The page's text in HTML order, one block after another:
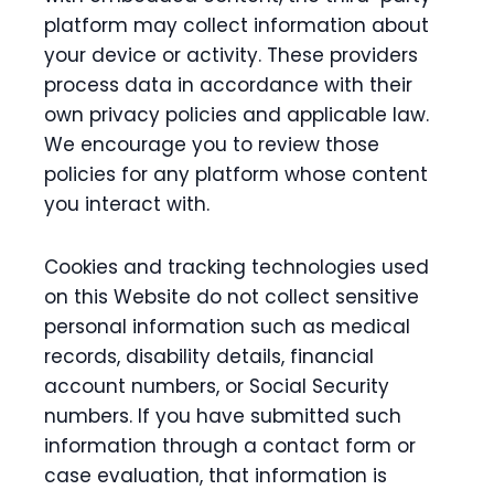
platform may collect information about
your device or activity. These providers
process data in accordance with their
own privacy policies and applicable law.
We encourage you to review those
policies for any platform whose content
you interact with.
Cookies and tracking technologies used
on this Website do not collect sensitive
personal information such as medical
records, disability details, financial
account numbers, or Social Security
numbers. If you have submitted such
information through a contact form or
case evaluation, that information is